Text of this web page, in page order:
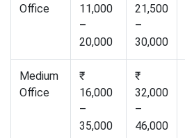
Office
11,000
–
20,000
21,500
–
30,000
Medium
Office
₹
16,000
–
35,000
₹
32,000
–
46,000